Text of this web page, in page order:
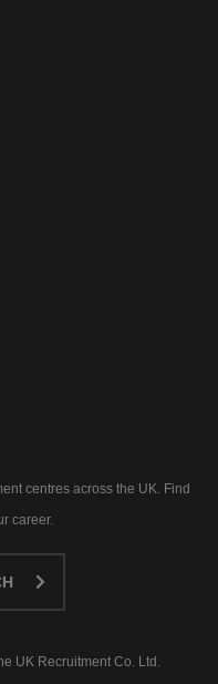
centres across the UK. Find
career.​
UK Recruitment Co. Ltd.